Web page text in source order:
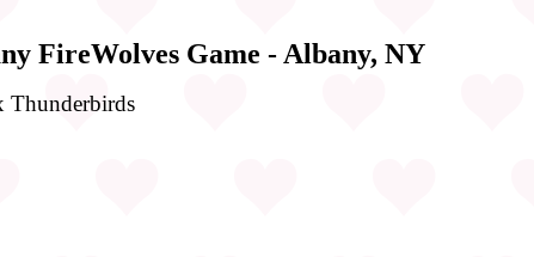
FireWolves Game - Albany, NY
Thunderbirds